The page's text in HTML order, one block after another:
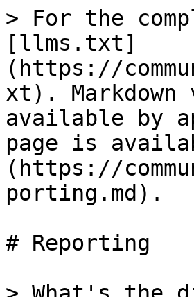
> For the
[llms.txt]
(https://
xt). Markdown
available by
page is
(https://
porting.md).
# Reporting